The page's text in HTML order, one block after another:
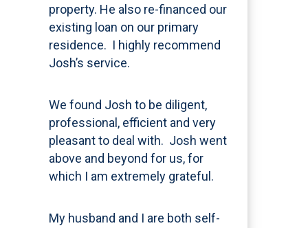
property. He also re-financed our
existing loan on our primary
residence. I highly recommend
Josh’s service.
We found Josh to be diligent,
professional, efficient and very
pleasant to deal with. Josh went
above and beyond for us, for
which I am extremely grateful.
My husband and I are both self-